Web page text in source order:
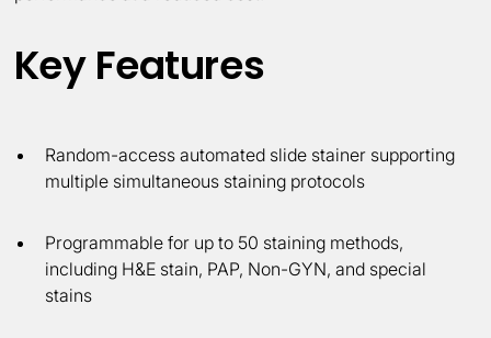
Key Features
Random-access automated slide stainer supporting
multiple simultaneous staining protocols
Programmable for up to 50 staining methods,
including H&E stain, PAP, Non-GYN, and special
stains